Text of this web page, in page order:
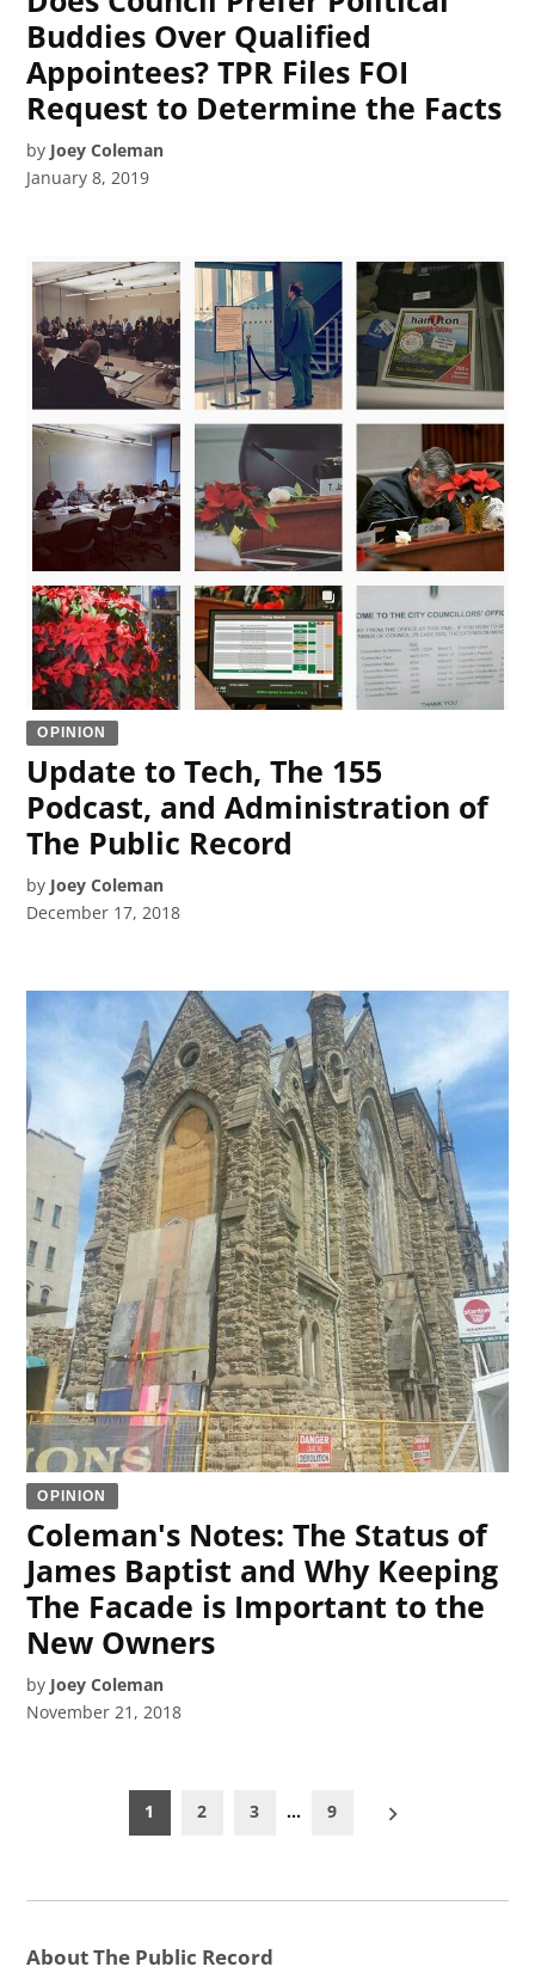
Buddies Over Qualified
Appointees? TPR Files FOI
Request to Determine the Facts
by Joey Coleman
January 8, 2019
OPINION
Update to Tech, The 155
Podcast, and Administration of
The Public Record
by Joey Coleman
December 17, 2018
OPINION
Coleman's Notes: The Status of
James Baptist and Why Keeping
The Facade is Important to the
New Owners
by Joey Coleman
November 21, 2018
pagination
1 2 3 … 9
About The Public Record